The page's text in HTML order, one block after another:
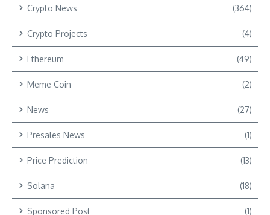
Crypto News (364)
Crypto Projects (4)
Ethereum (49)
Meme Coin (2)
News (27)
Presales News (1)
Price Prediction (13)
Solana (18)
Sponsored Post (1)